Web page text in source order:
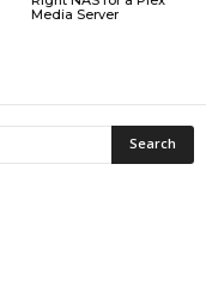
Media Server